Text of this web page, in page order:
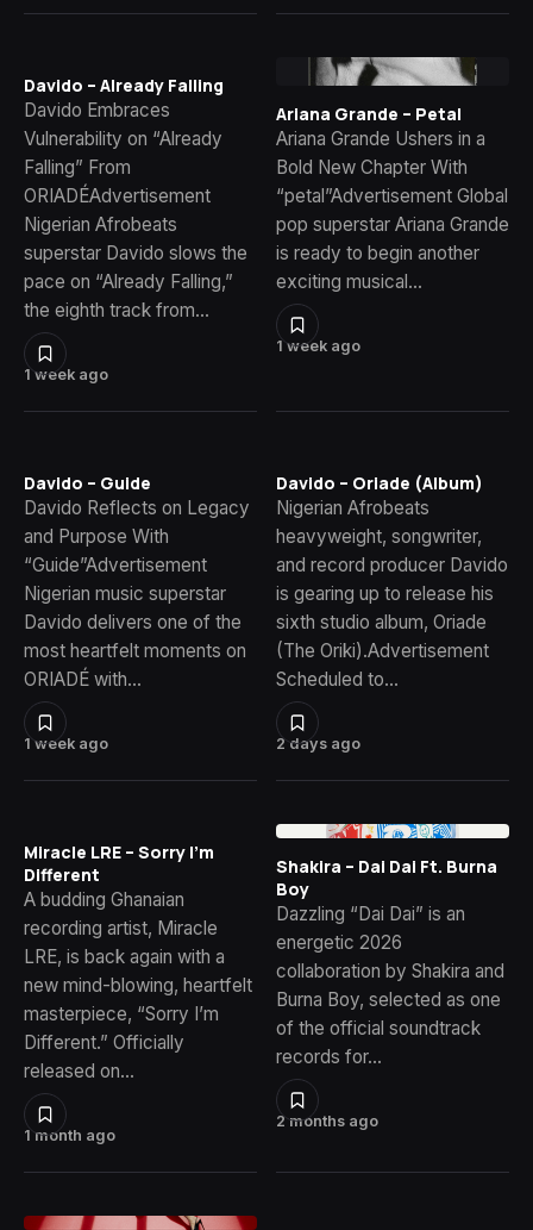
1 week ago
Davido – Already Falling
Davido Embraces
Vulnerability on “Already
Falling” From
ORIADÉAdvertisement
Nigerian Afrobeats
superstar Davido slows the
pace on “Already Falling,”
the eighth track from…
1 week ago
Ariana Grande – Petal
Ariana Grande Ushers in a
Bold New Chapter With
“petal”Advertisement Global
pop superstar Ariana Grande
is ready to begin another
exciting musical…
1 week ago
Davido – Guide
Davido Reflects on Legacy
and Purpose With
“Guide”Advertisement
Nigerian music superstar
Davido delivers one of the
most heartfelt moments on
ORIADÉ with…
2 days ago
Davido – Oriade (Album)
Nigerian Afrobeats
heavyweight, songwriter,
and record producer Davido
is gearing up to release his
sixth studio album, Oriade
(The Oriki).Advertisement
Scheduled to…
1 month ago
Miracle LRE – Sorry I’m
Different
A budding Ghanaian
recording artist, Miracle
LRE, is back again with a
new mind-blowing, heartfelt
masterpiece, “Sorry I’m
Different.” Officially
released on…
2 months ago
Shakira – Dai Dai Ft. Burna
Boy
Dazzling “Dai Dai” is an
energetic 2026
collaboration by Shakira and
Burna Boy, selected as one
of the official soundtrack
records for…